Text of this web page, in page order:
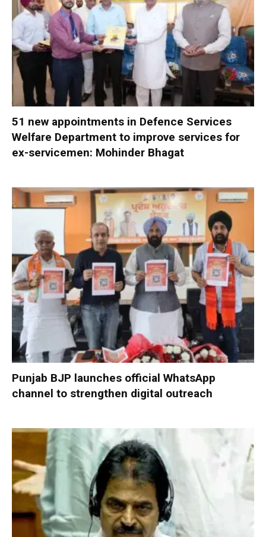
51 new appointments in Defence Services
Welfare Department to improve services for
ex-servicemen: Mohinder Bhagat
Punjab BJP launches official WhatsApp
channel to strengthen digital outreach